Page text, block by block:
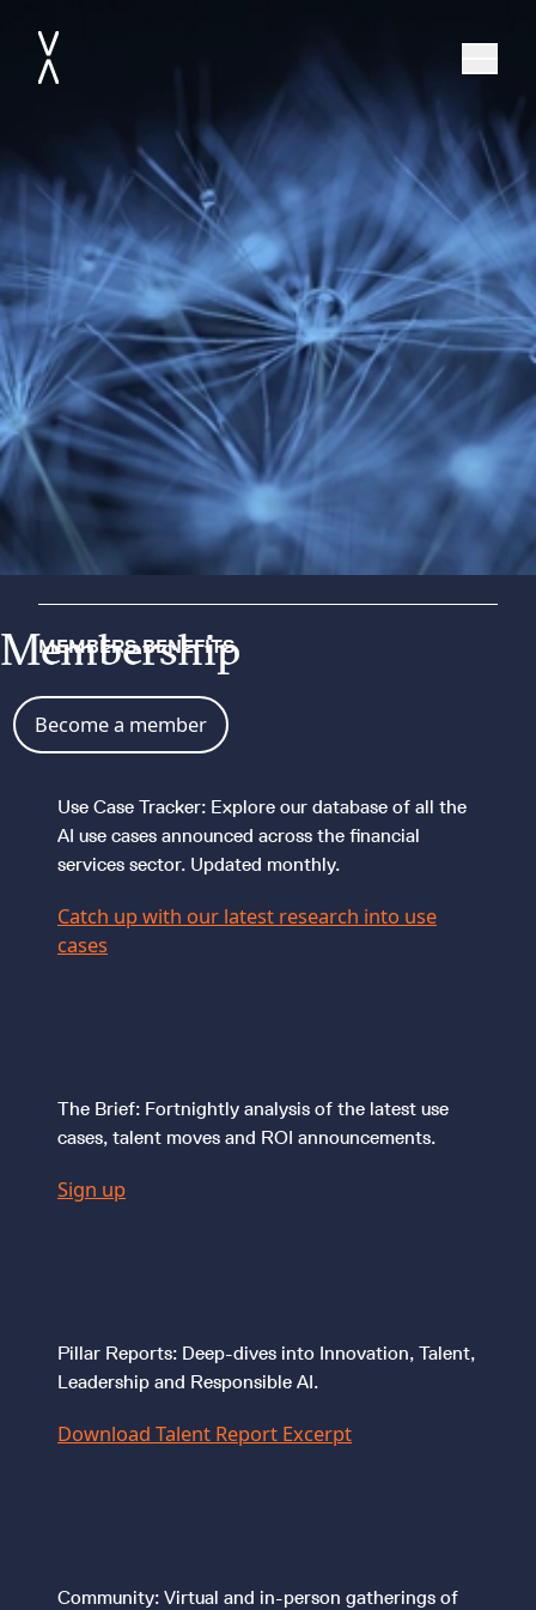
Membership
Become a member
MEMBERS BENEFITS
Use Case Tracker: Explore our database of all the
AI use cases announced across the financial
services sector. Updated monthly.
Catch up with our latest research into use
cases
The Brief: Fortnightly analysis of the latest use
cases, talent moves and ROI announcements.
Sign up
Pillar Reports: Deep-dives into Innovation, Talent,
Leadership and Responsible AI.
Download Talent Report Excerpt
Community: Virtual and in-person gatherings of